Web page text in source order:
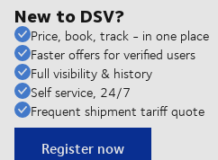
New to DSV?
Price, book, track - in one place
Faster offers for verified users
Full visibility & history
Self service, 24/7
Frequent shipment tariff quote
Register now